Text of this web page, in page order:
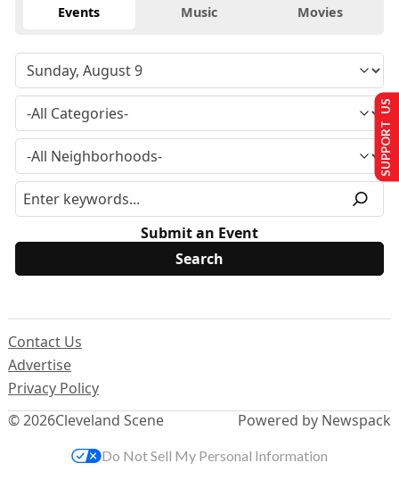
Events Music Movies
Submit an Event
© 2026Cleveland Scene
Contact Us
Advertise
Privacy Policy
Powered by Newspack
SUPPORT US
Do Not Sell My Personal Information